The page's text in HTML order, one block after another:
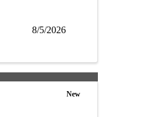
8/5/2026
New